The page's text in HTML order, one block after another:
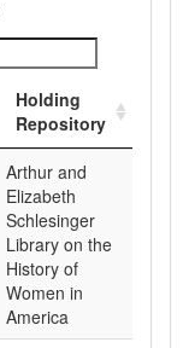
Holding
Repository
Arthur and
Elizabeth
Schlesinger
Library on the
History of
Women in